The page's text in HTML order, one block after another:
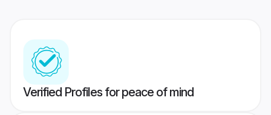
Verified Profiles for peace of mind